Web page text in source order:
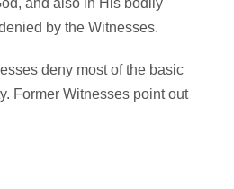
by the Witnesses.
deny most of the basic
Former Witnesses point out